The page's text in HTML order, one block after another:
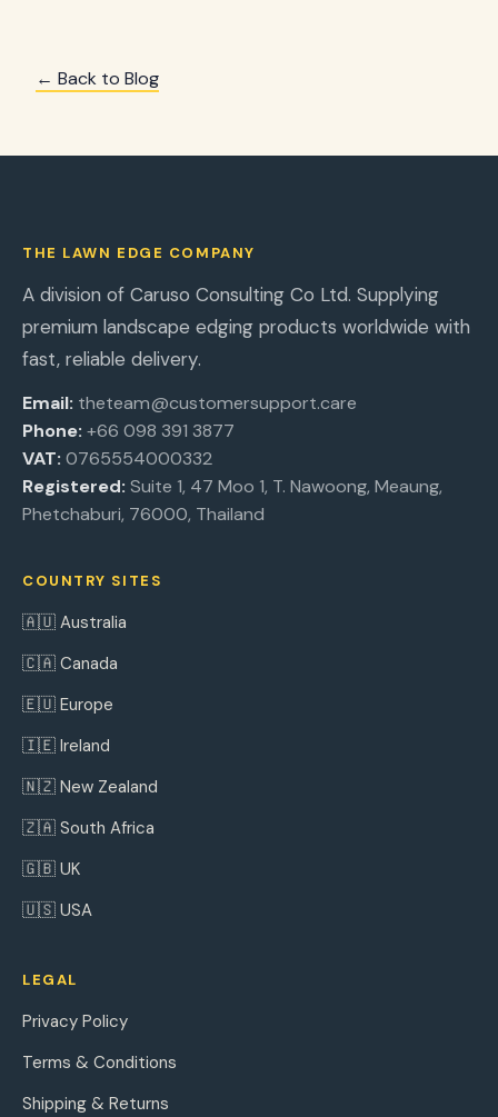
← Back to Blog
THE LAWN EDGE COMPANY
A division of Caruso Consulting Co Ltd. Supplying
premium landscape edging products worldwide with
fast, reliable delivery.
Email: theteam@customersupport.care
Phone: +66 098 391 3877
VAT: 0765554000332
Registered: Suite 1, 47 Moo 1, T. Nawoong, Meaung,
Phetchaburi, 76000, Thailand
COUNTRY SITES
🇦🇺 Australia
🇨🇦 Canada
🇪🇺 Europe
🇮🇪 Ireland
🇳🇿 New Zealand
🇿🇦 South Africa
🇬🇧 UK
🇺🇸 USA
LEGAL
Privacy Policy
Terms & Conditions
Shipping & Returns